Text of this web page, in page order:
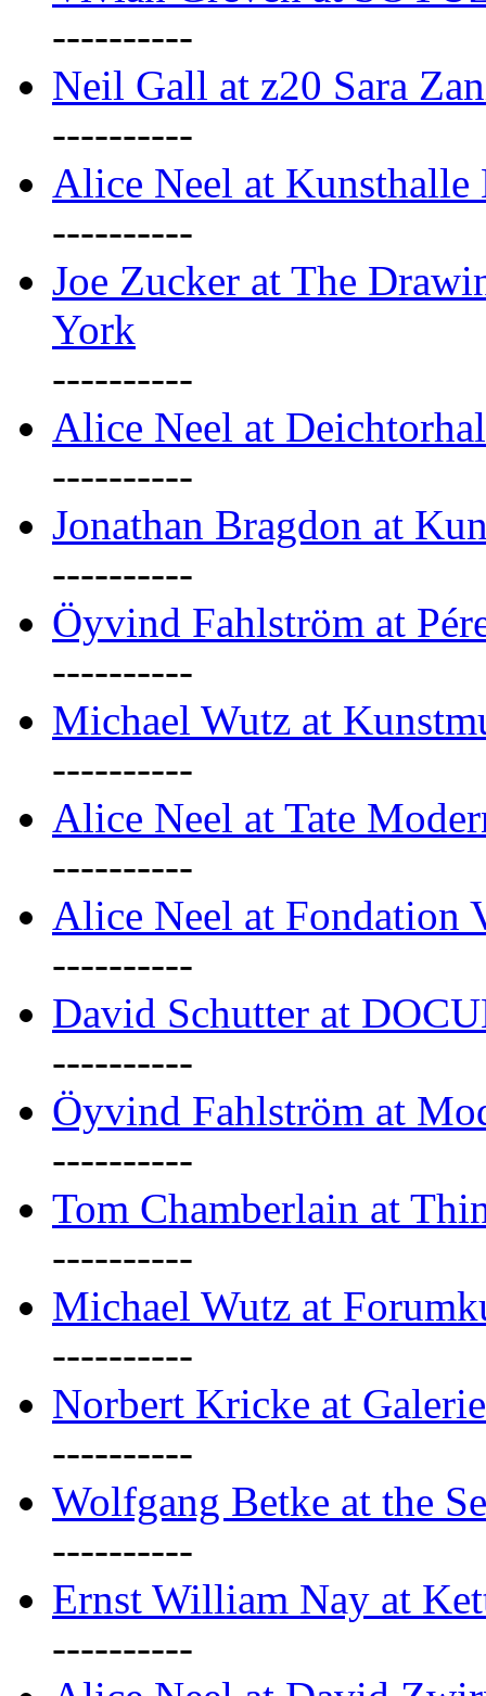
----------
Neil Gall at z20 Sara
----------
Alice Neel at Kunsthalle
----------
Joe Zucker at The
York
----------
Alice Neel at
----------
Jonathan Bragdon at
----------
Öyvind Fahlström at
----------
Michael Wutz at
----------
Alice Neel at Tate
----------
Alice Neel at Fondation
----------
David Schutter at
----------
Öyvind Fahlström at
----------
Tom Chamberlain at
----------
Michael Wutz at
----------
Norbert Kricke at
----------
Wolfgang Betke at the
----------
Ernst William Nay at
----------